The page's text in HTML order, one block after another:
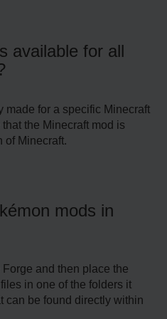
available for all
made for a specific Minecraft
the Minecraft mod is
of Minecraft.
mods in
and then place the
in one of the folders it
can be found directly within